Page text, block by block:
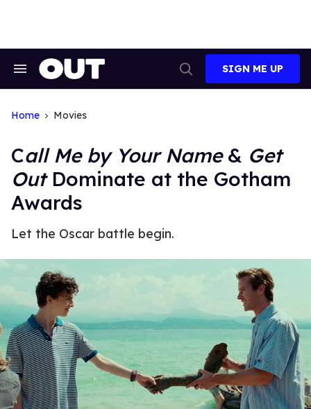
Search
Search
SIGN ME UP
Home Movies
Call Me by Your Name& Get
OutDominate at the Gotham
Awards
Let the Oscar battle begin.